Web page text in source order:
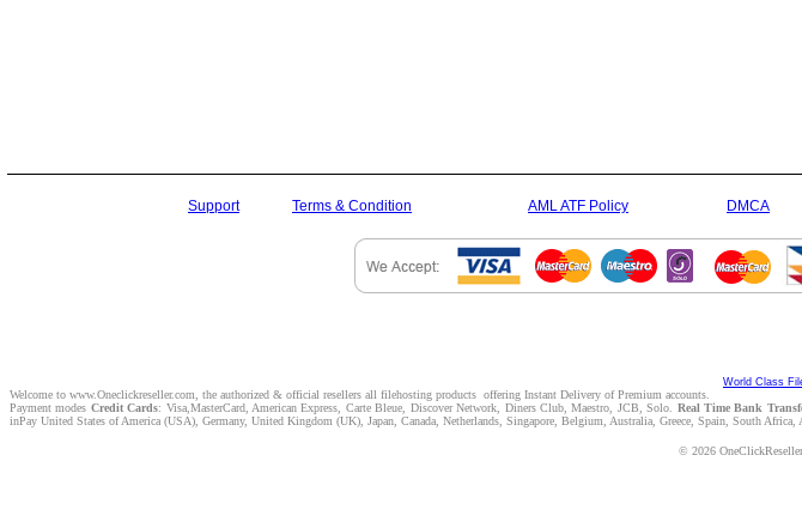
Support Terms & Condition AML ATF Policy DMCA
World Class
Welcome to www.Oneclickreseller.com, the authorized & official resellers all filehosting products offering Instant Delivery of Premium accounts.
Payment modes Credit Cards: Visa,MasterCard, American Express, Carte Bleue, Discover Network, Diners Club, Maestro, JCB, Solo. Real Time Bank
inPay United States of America (USA), Germany, United Kingdom (UK), Japan, Canada, Netherlands, Singapore, Belgium, Australia, Greece, Spain, South Africa,
© 2026